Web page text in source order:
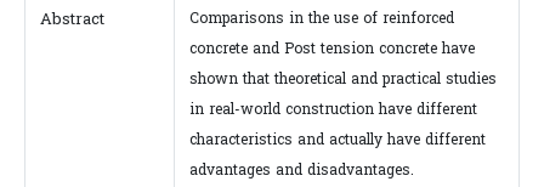
Abstract
Comparisons in the use of reinforced
concrete and Post tension concrete have
shown that theoretical and practical studies
in real-world construction have different
characteristics and actually have different
advantages and disadvantages.